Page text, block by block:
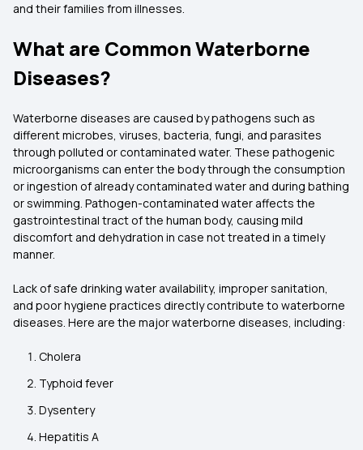
and their families from illnesses.
What are Common Waterborne
Diseases?
Waterborne diseases are caused by pathogens such as
different microbes, viruses, bacteria, fungi, and parasites
through polluted or contaminated water. These pathogenic
microorganisms can enter the body through the consumption
or ingestion of already contaminated water and during bathing
or swimming. Pathogen-contaminated water affects the
gastrointestinal tract of the human body, causing mild
discomfort and dehydration in case not treated in a timely
manner.
Lack of safe drinking water availability, improper sanitation,
and poor hygiene practices directly contribute to waterborne
diseases. Here are the major waterborne diseases, including:
Cholera
Typhoid fever
Dysentery
Hepatitis A